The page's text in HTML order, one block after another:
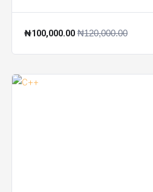
₦100,000.00 ₦120,000.00